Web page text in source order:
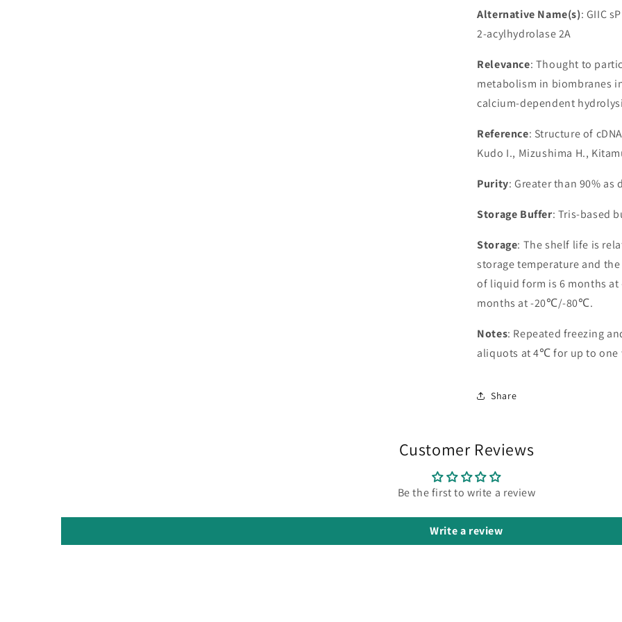
Alternative Name(s): GIIC
2-acylhydrolase 2A
Relevance: Thought to
metabolism in biombranes
calcium-dependent
Reference: Structure of
Kudo I., Mizushima H.,
Purity: Greater than 90% as
Storage Buffer: Tris-based
Storage: The shelf life is
storage temperature and
of liquid form is 6 months
months at -20℃/-80℃.
Notes: Repeated freezing
aliquots at 4℃ for up to one
Share
Customer Reviews
Be the first to write a review
Write a review